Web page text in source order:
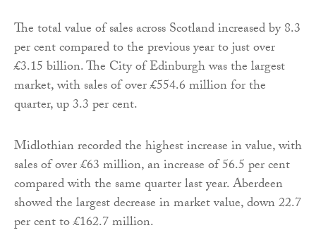
The total value of sales across Scotland increased by 8.3
per cent compared to the previous year to just over
£3.15 billion. The City of Edinburgh was the largest
market, with sales of over £554.6 million for the
quarter, up 3.3 per cent.
Midlothian recorded the highest increase in value, with
sales of over £63 million, an increase of 56.5 per cent
compared with the same quarter last year. Aberdeen
showed the largest decrease in market value, down 22.7
per cent to £162.7 million.